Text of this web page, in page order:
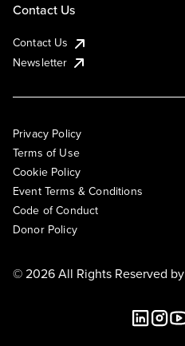
Contact Us
Contact Us
Newsletter
Privacy Policy
Terms of Use
Cookie Policy
Event Terms & Conditions
Code of Conduct
Donor Policy
© 2026 All Rights Reserved by